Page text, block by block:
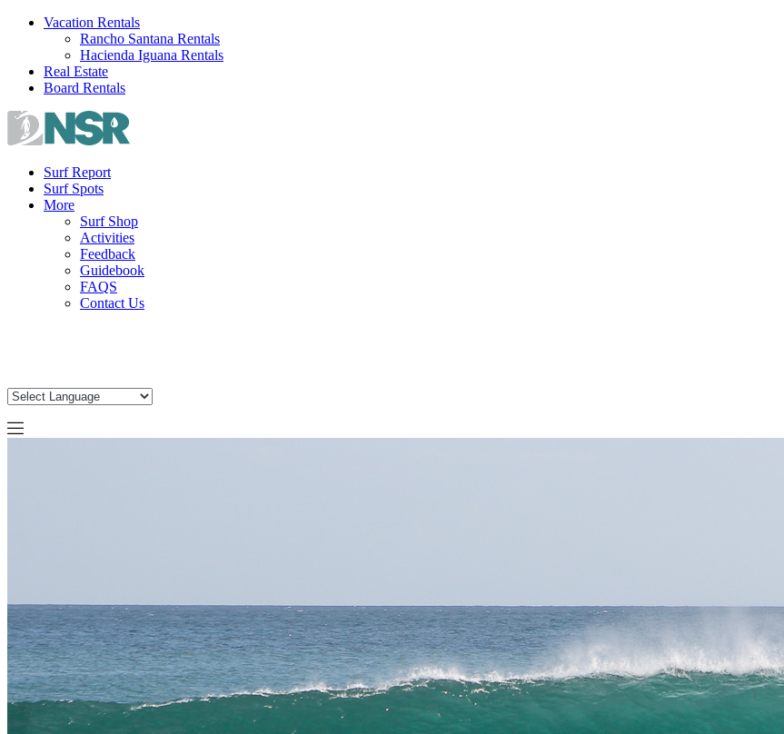
Skip
Vacation Rentals
Rancho Santana Rentals
Hacienda Iguana Rentals
Real Estate
Board Rentals
Surf Report
Surf Spots
More
Surf Shop
Activities
Feedback
Guidebook
FAQS
Contact Us